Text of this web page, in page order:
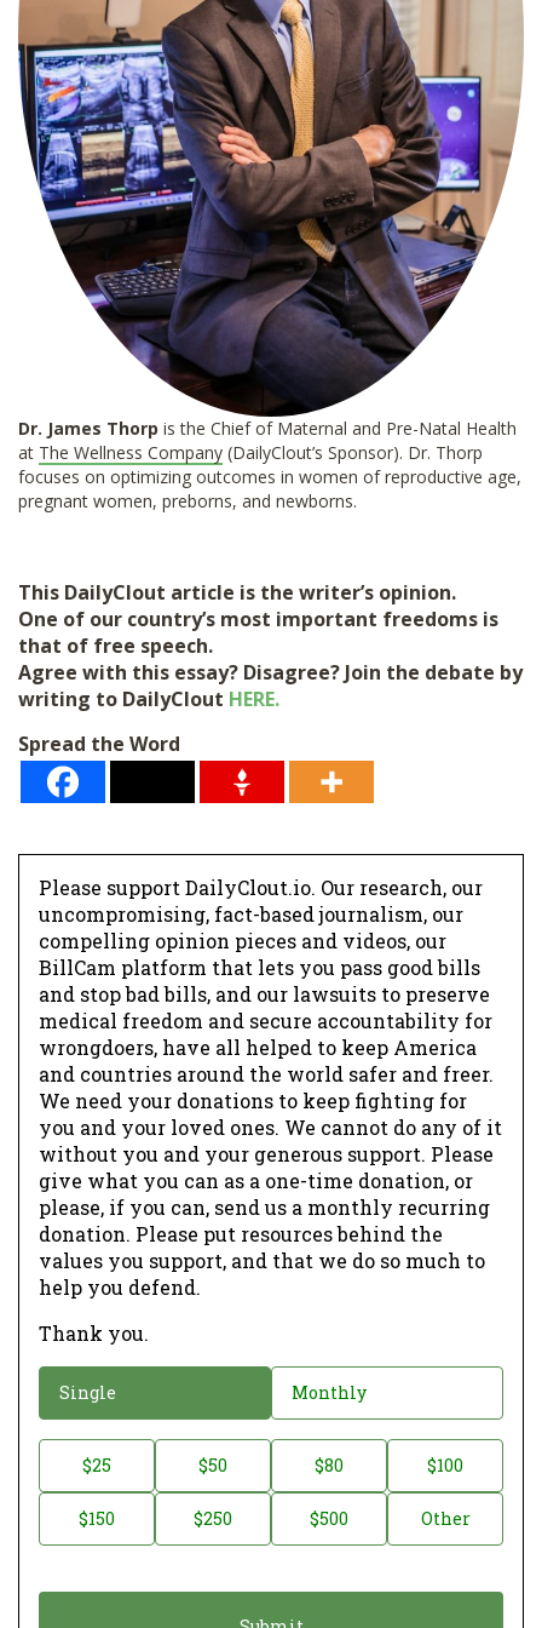
Dr. James Thorp is the Chief of Maternal and Pre-Natal Health
at The Wellness Company (DailyClout’s Sponsor). Dr. Thorp
focuses on optimizing outcomes in women of reproductive age,
pregnant women, preborns, and newborns.
This DailyClout article is the writer’s opinion.
One of our country’s most important freedoms is
that of free speech.
Agree with this essay? Disagree? Join the debate by
writing to DailyClout HERE.
Spread the Word
Please support DailyClout.io. Our research, our
uncompromising, fact-based journalism, our
compelling opinion pieces and videos, our
BillCam platform that lets you pass good bills
and stop bad bills, and our lawsuits to preserve
medical freedom and secure accountability for
wrongdoers, have all helped to keep America
and countries around the world safer and freer.
We need your donations to keep fighting for
you and your loved ones. We cannot do any of it
without you and your generous support. Please
give what you can as a one-time donation, or
please, if you can, send us a monthly recurring
donation. Please put resources behind the
values you support, and that we do so much to
help you defend.
Thank you.
o
a
o
Single Monthly
o
t
$25 $50 $80 $100
$150 $250 $500 Other